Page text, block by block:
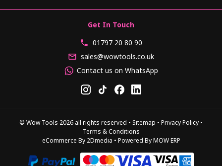
Get In Touch
01797 20 80 90
sales@wowtools.co.uk
Contact us on WhatsApp
© Wow Tools 2026 all rights reserved • Sitemap • Privacy Policy •
Terms & Conditions
eCommerce By 2Dmedia • Powered By MOW ERP